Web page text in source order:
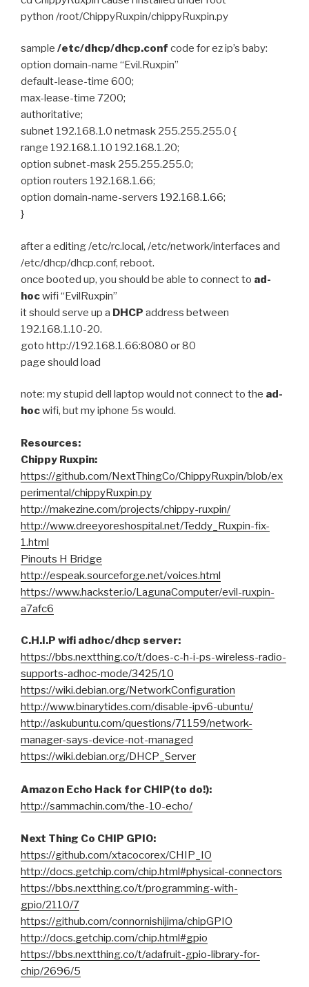
python /root/ChippyRuxpin/chippyRuxpin.py
sample /etc/dhcp/dhcp.conf code for ez ip’s baby:
option domain-name “Evil.Ruxpin”
default-lease-time 600;
max-lease-time 7200;
authoritative;
subnet 192.168.1.0 netmask 255.255.255.0 {
range 192.168.1.10 192.168.1.20;
option subnet-mask 255.255.255.0;
option routers 192.168.1.66;
option domain-name-servers 192.168.1.66;
}
after a editing /etc/rc.local, /etc/network/interfaces and
/etc/dhcp/dhcp.conf, reboot.
once booted up, you should be able to connect to ad-
hocwifi “EvilRuxpin”
it should serve up a DHCP address between
192.168.1.10-20.
goto http://192.168.1.66:8080 or 80
page should load
note: my stupid dell laptop would not connect to the ad-
hocwifi, but my iphone 5s would.
Resources:
Chippy Ruxpin:
https://github.com/NextThingCo/ChippyRuxpin/blob/ex
perimental/chippyRuxpin.py
http://makezine.com/projects/chippy-ruxpin/
http://www.dreeyoreshospital.net/Teddy_Ruxpin-fix-
1.html
Pinouts H Bridge
http://espeak.sourceforge.net/voices.html
https://www.hackster.io/LagunaComputer/evil-ruxpin-
a7afc6
C.H.I.P wifi adhoc/dhcp server:
https://bbs.nextthing.co/t/does-c-h-i-ps-wireless-radio-
supports-adhoc-mode/3425/10
https://wiki.debian.org/NetworkConfiguration
http://www.binarytides.com/disable-ipv6-ubuntu/
http://askubuntu.com/questions/71159/network-
manager-says-device-not-managed
https://wiki.debian.org/DHCP_Server
Amazon Echo Hack for CHIP(to do!):
http://sammachin.com/the-10-echo/
Next Thing Co CHIP GPIO:
https://github.com/xtacocorex/CHIP_IO
http://docs.getchip.com/chip.html#physical-connectors
https://bbs.nextthing.co/t/programming-with-
gpio/2110/7
https://github.com/connornishijima/chipGPIO
http://docs.getchip.com/chip.html#gpio
https://bbs.nextthing.co/t/adafruit-gpio-library-for-
chip/2696/5